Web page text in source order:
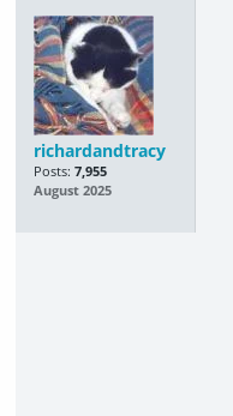
richardandtracy
Posts: 7,955
August 2025